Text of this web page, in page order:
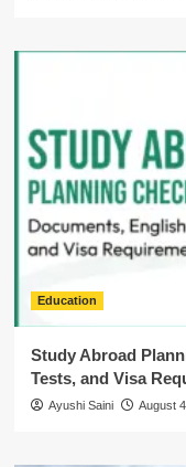
Education
Study Abroad
Tests, and Visa
Ayushi Saini August